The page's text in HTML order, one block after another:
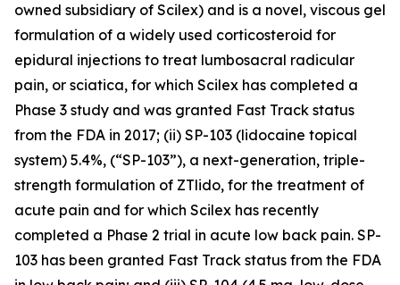
owned subsidiary of Scilex) and is a novel, viscous gel
formulation of a widely used corticosteroid for
epidural injections to treat lumbosacral radicular
pain, or sciatica, for which Scilex has completed a
Phase 3 study and was granted Fast Track status
from the FDA in 2017; (ii) SP-103 (lidocaine topical
system) 5.4%, (“SP-103”), a next-generation, triple-
strength formulation of ZTlido, for the treatment of
acute pain and for which Scilex has recently
completed a Phase 2 trial in acute low back pain. SP-
103 has been granted Fast Track status from the FDA